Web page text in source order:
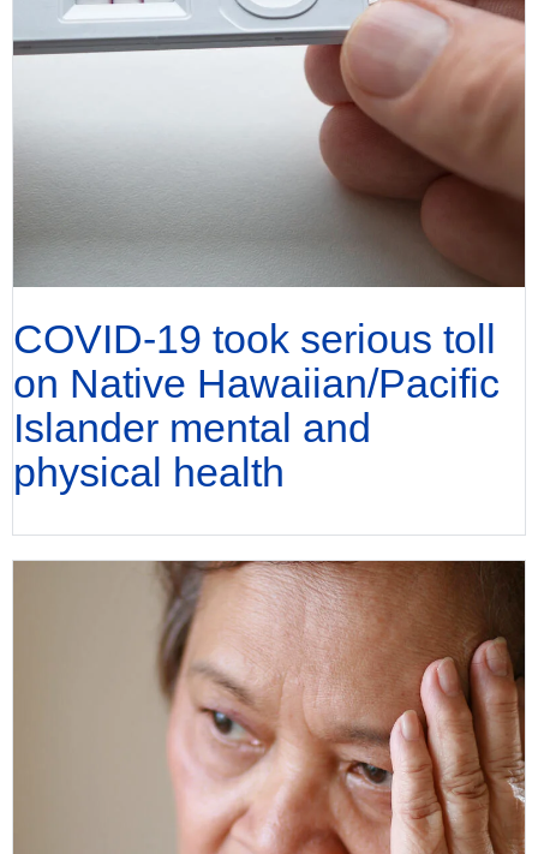
COVID-19 took serious toll
on Native Hawaiian/Pacific
Islander mental and
physical health